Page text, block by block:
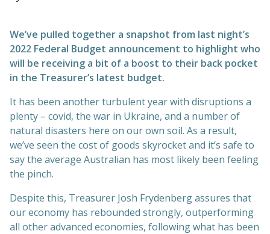
We’ve pulled together a snapshot from last night’s
2022 Federal Budget announcement to highlight who
will be receiving a bit of a boost to their back pocket
in the Treasurer’s latest budget.
It has been another turbulent year with disruptions a
plenty – covid, the war in Ukraine, and a number of
natural disasters here on our own soil. As a result,
we’ve seen the cost of goods skyrocket and it’s safe to
say the average Australian has most likely been feeling
the pinch.
Despite this, Treasurer Josh Frydenberg assures that
our economy has rebounded strongly, outperforming
all other advanced economies, following what has been